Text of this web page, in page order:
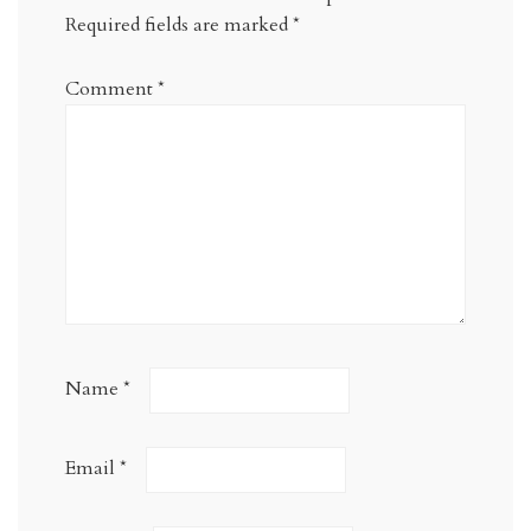
Required fields are marked*
Comment*
Name *
Email *